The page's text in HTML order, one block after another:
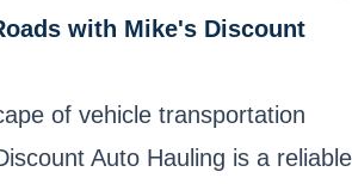
with Mike's Discount
of vehicle transportation
Auto Hauling is a reliable